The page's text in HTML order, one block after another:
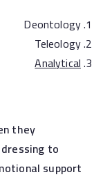
Deontology
Teleology
Analytical
they
to
support